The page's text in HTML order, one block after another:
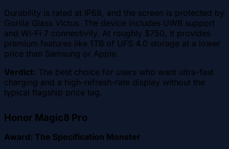
Durability is rated at IP68, and the screen is protected by
Gorilla Glass Victus. The device includes UWB support
and Wi-Fi 7 connectivity. At roughly $750, it provides
premium features like 1TB of UFS 4.0 storage at a lower
price than Samsung or Apple.
Verdict: The best choice for users who want ultra-fast
charging and a high-refresh-rate display without the
typical flagship price tag.
Honor Magic8 Pro
Award: The Specification Monster